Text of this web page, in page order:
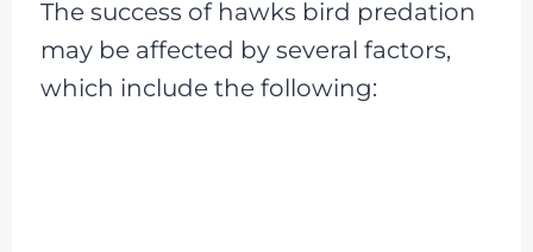
The success of hawks bird predation
may be affected by several factors,
which include the following: